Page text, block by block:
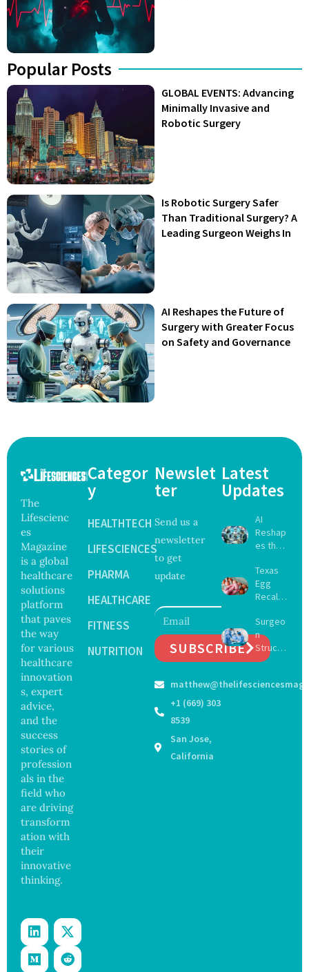
Popular Posts
GLOBAL EVENTS: Advancing
Minimally Invasive and
Robotic Surgery
Is Robotic Surgery Safer
Than Traditional Surgery? A
Leading Surgeon Weighs In
AI Reshapes the Future of
Surgery with Greater Focus
on Safety and Governance
The
Lifescienc
es
Magazine
is a global
healthcare
solutions
platform
that paves
the way
for various
healthcare
innovation
s, expert
advice,
and the
success
stories of
profession
als in the
field who
are driving
transform
ation with
their
innovative
thinking.
Categor
y
HEALTHTECH
LIFESCIENCES
PHARMA
HEALTHCARE
FITNESS
NUTRITION
Newslet
ter
Send us a
newsletter
to get
update
SUBSCRIBE
+1 (669) 303
8539
San Jose,
California
Latest
Updates
AI
Reshap
es the
of
Surgery
with
Focus
on
Safety
and
ance
Texas
Egg
Recall
s as
Salmon
ella
Outbre
Sickens
Surgeo
n
Struck
Off
Registe